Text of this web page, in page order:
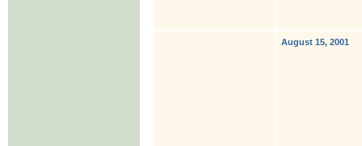
August 15, 2001